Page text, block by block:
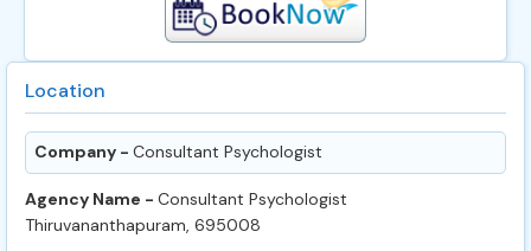
Location
Company - Consultant Psychologist
Agency Name - Consultant Psychologist
Thiruvananthapuram, 695008